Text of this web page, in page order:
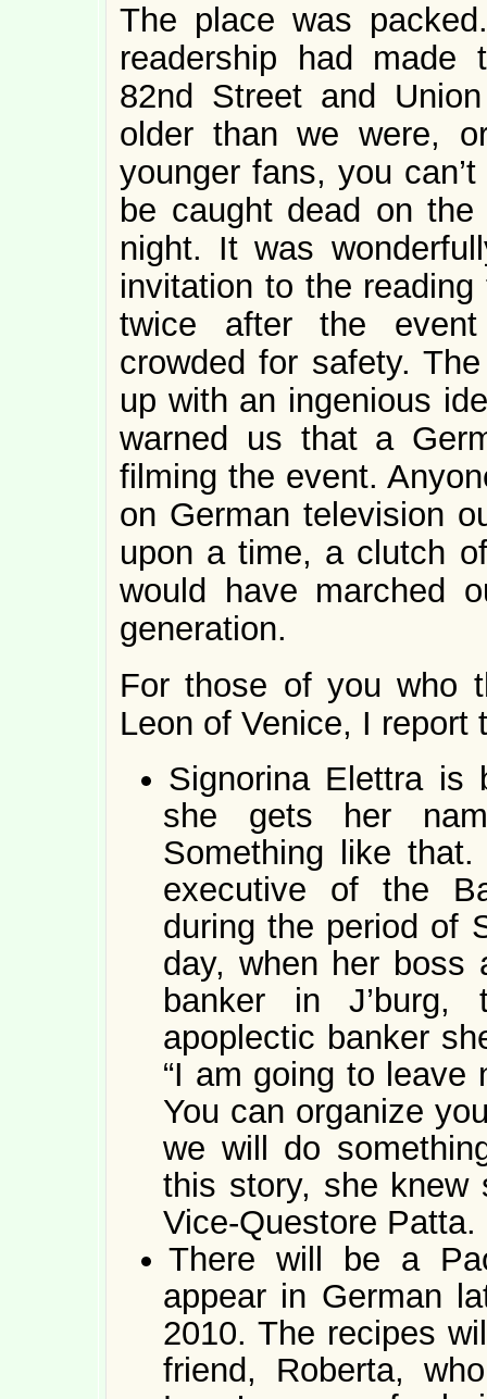
The place was
readership had made
82nd Street and
older than we were,
younger fans, you
be caught dead on
night. It was
invitation to the
twice after the
crowded for safety.
up with an ingenious
warned us that a
filming the event.
on German television
upon a time, a clutch
would have marched
generation.
For those of you who
Leon of Venice, I report
Signorina Elettra is
she gets her
Something like
executive of the
during the period of
day, when her
banker in J’burg,
apoplectic banker
“I am going to leave
You can organize
we will do
this story, she knew
Vice-Questore Patta.
There will be a
appear in German
2010. The recipes
friend, Roberta,